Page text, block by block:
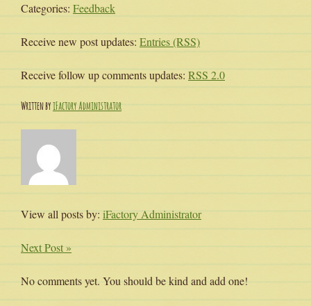
Categories: Feedback
Receive new post updates: Entries (RSS)
Receive follow up comments updates: RSS 2.0
Written byiFactory Administrator
View all posts by: iFactory Administrator
Next Post »
No comments yet. You should be kind and add one!